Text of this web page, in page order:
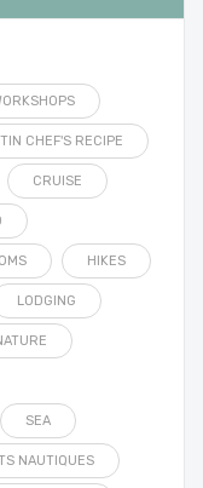
CHEF'S RECIPE
CRUISE
HIKES
LODGING
SEA
NAUTIQUES